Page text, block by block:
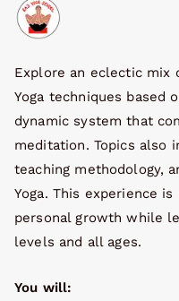
Explore an eclectic mix
Yoga techniques based
dynamic system that
meditation. Topics also
teaching methodology,
Yoga. This experience
personal growth while
levels and all ages.
You will: